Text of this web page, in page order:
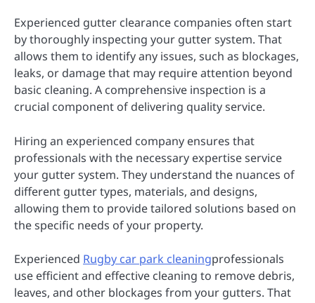
Experienced gutter clearance companies often start
by thoroughly inspecting your gutter system. That
allows them to identify any issues, such as blockages,
leaks, or damage that may require attention beyond
basic cleaning. A comprehensive inspection is a
crucial component of delivering quality service.
Hiring an experienced company ensures that
professionals with the necessary expertise service
your gutter system. They understand the nuances of
different gutter types, materials, and designs,
allowing them to provide tailored solutions based on
the specific needs of your property.
Experienced Rugby car park cleaningprofessionals
use efficient and effective cleaning to remove debris,
leaves, and other blockages from your gutters. That